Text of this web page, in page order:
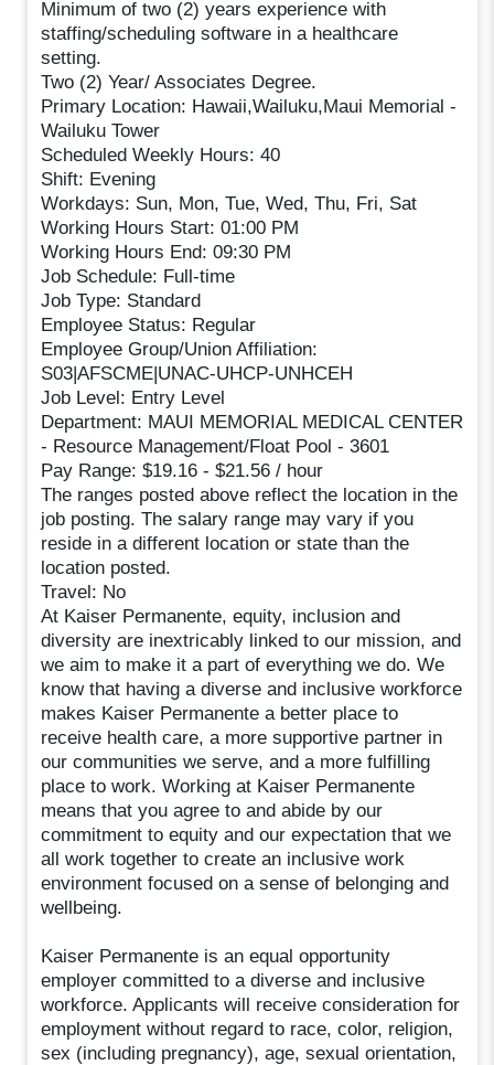
Minimum of two (2) years experience with
staffing/scheduling software in a healthcare
setting.
Two (2) Year/ Associates Degree.
Primary Location: Hawaii,Wailuku,Maui Memorial -
Wailuku Tower
Scheduled Weekly Hours: 40
Shift: Evening
Workdays: Sun, Mon, Tue, Wed, Thu, Fri, Sat
Working Hours Start: 01:00 PM
Working Hours End: 09:30 PM
Job Schedule: Full-time
Job Type: Standard
Employee Status: Regular
Employee Group/Union Affiliation:
S03|AFSCME|UNAC-UHCP-UNHCEH
Job Level: Entry Level
Department: MAUI MEMORIAL MEDICAL CENTER
- Resource Management/Float Pool - 3601
Pay Range: $19.16 - $21.56 / hour
The ranges posted above reflect the location in the
job posting. The salary range may vary if you
reside in a different location or state than the
location posted.
Travel: No
At Kaiser Permanente, equity, inclusion and
diversity are inextricably linked to our mission, and
we aim to make it a part of everything we do. We
know that having a diverse and inclusive workforce
makes Kaiser Permanente a better place to
receive health care, a more supportive partner in
our communities we serve, and a more fulfilling
place to work. Working at Kaiser Permanente
means that you agree to and abide by our
commitment to equity and our expectation that we
all work together to create an inclusive work
environment focused on a sense of belonging and
wellbeing.
Kaiser Permanente is an equal opportunity
employer committed to a diverse and inclusive
workforce. Applicants will receive consideration for
employment without regard to race, color, religion,
sex (including pregnancy), age, sexual orientation,